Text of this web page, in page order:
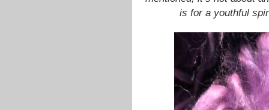
is for a youthful